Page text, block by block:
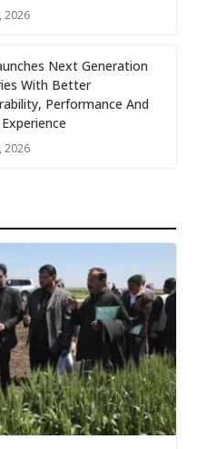
2026
Next Generation
With Better
Performance And
2026